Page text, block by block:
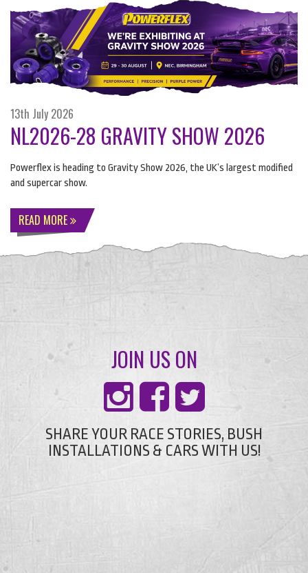
13th July 2026
NL2026-28 GRAVITY SHOW 2026
Powerflex is heading to Gravity Show 2026, the UK’s largest modified
and supercar show.
READ MORE
JOIN US ON
SHARE YOUR RACE STORIES, BUSH
INSTALLATIONS & CARS WITH US!